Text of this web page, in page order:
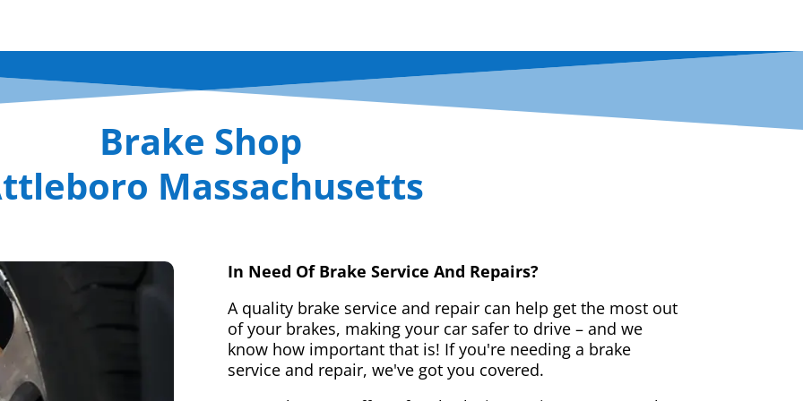
Brake Shop
Massachusetts
In Need Of Brake Service And Repairs?
A quality brake service and repair can help get the most out
of your brakes, making your car safer to drive – and we
know how important that is! If you're needing a brake
service and repair, we've got you covered.